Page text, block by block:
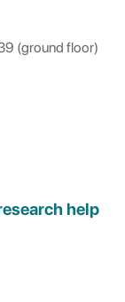
(ground floor)
help